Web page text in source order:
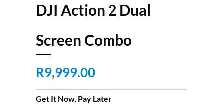
DJI Action 2 Dual
Screen Combo
R9,999.00
Get It Now, Pay Later